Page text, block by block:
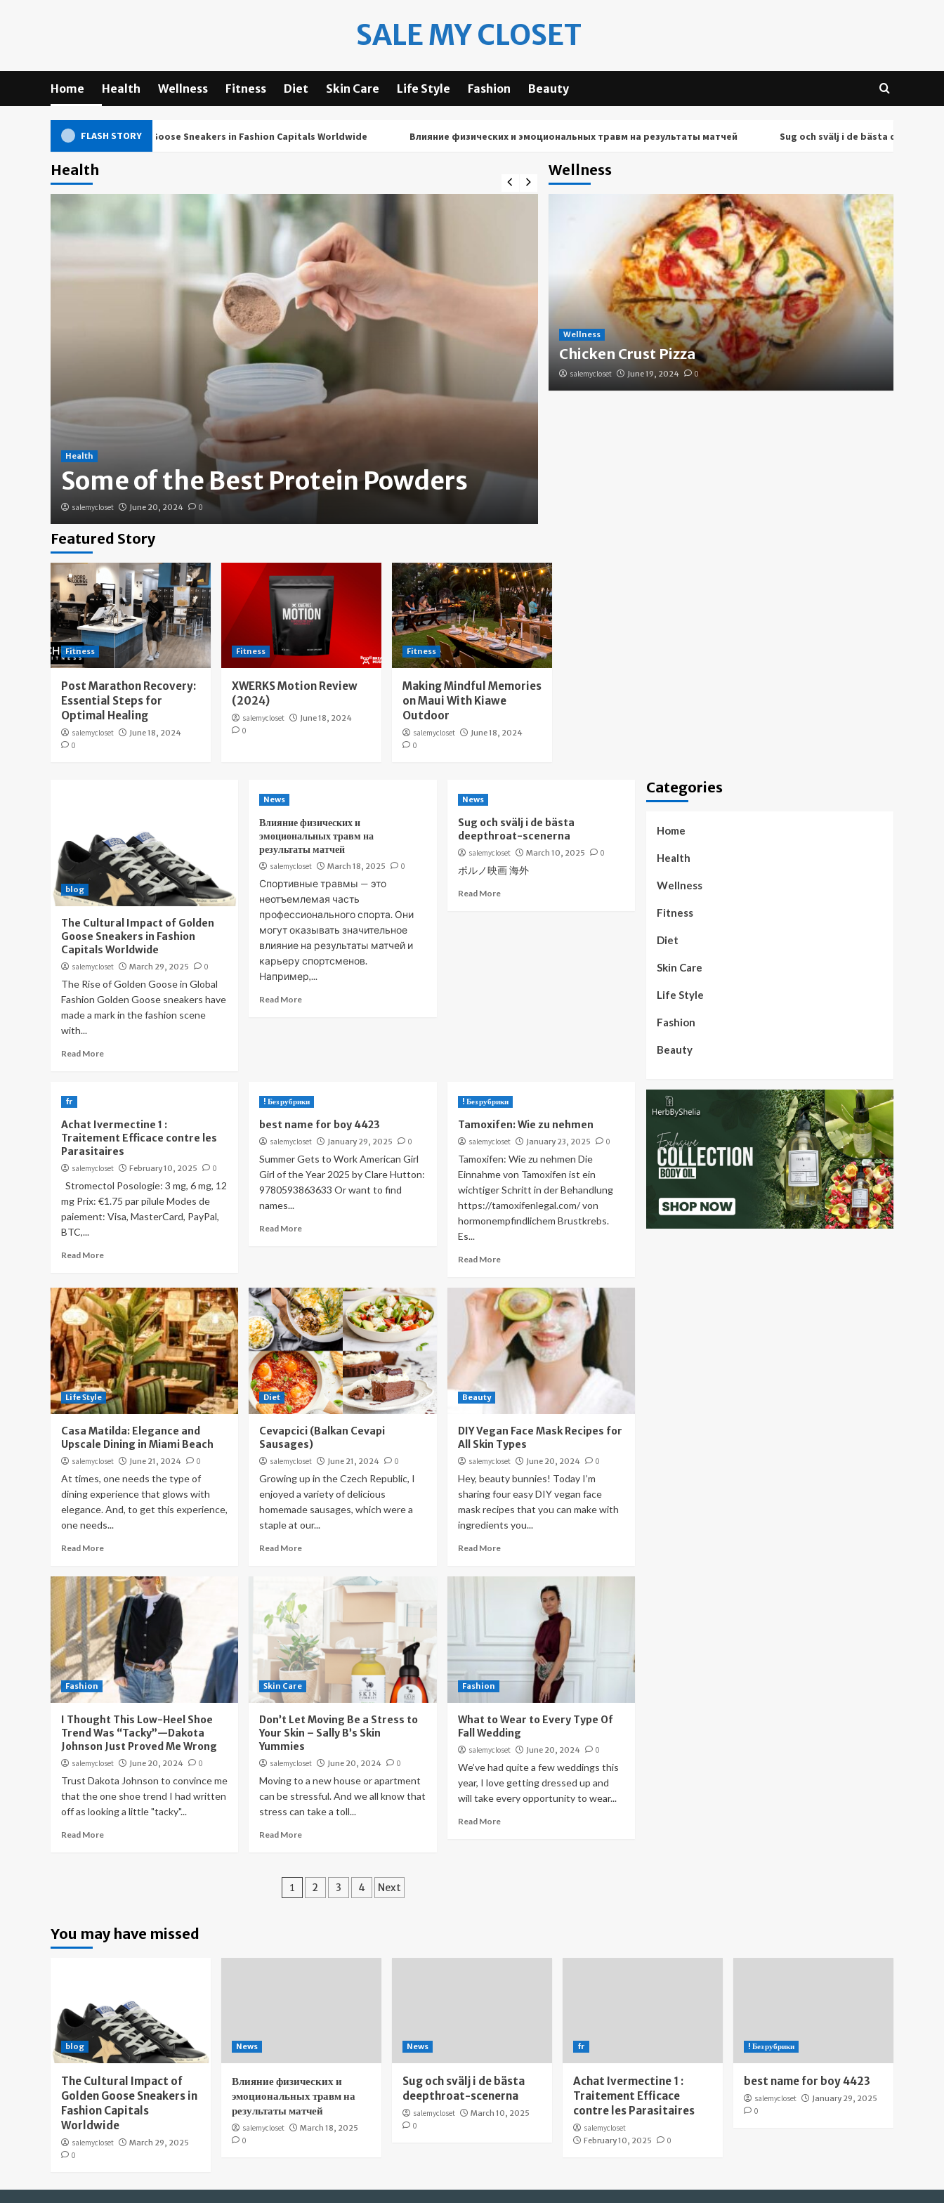
SALE MY CLOSET
Home Health Wellness Fitness Diet Skin Care Life Style Fashion Beauty
FLASH STORY
Impact of Golden Goose Sneakers in Fashion Capitals Worldwide Влияние физических и эмоциональных травм на результаты матчей Sug och svälj i de bästa deepthroat-
Health
Health
Some of the Best Protein Powders
salemycloset June 20, 2024 0
Wellness
Wellness
Chicken Crust Pizza
salemycloset June 19, 2024 0
Featured Story
Fitness
Post Marathon Recovery:
Essential Steps for
Optimal Healing
salemycloset
June 18, 2024
0
Fitness
XWERKS Motion Review
(2024)
salemycloset
June 18, 2024
0
Fitness
Making Mindful Memories
on Maui With Kiawe
Outdoor
salemycloset
June 18, 2024
0
blog
The Cultural Impact of Golden
Goose Sneakers in Fashion
Capitals Worldwide
salemycloset March 29, 2025 0
The Rise of Golden Goose in Global
Fashion Golden Goose sneakers have
made a mark in the fashion scene
with...
Read More
News
Влияние физических и
эмоциональных травм на
результаты матчей
salemycloset March 18, 2025 0
Спортивные травмы — это
неотъемлемая часть
профессионального спорта. Они
могут оказывать значительное
влияние на результаты матчей и
карьеру спортсменов.
Например,...
Read More
News
Sug och svälj i de bästa
deepthroat-scenerna
salemycloset March 10, 2025 0
ポルノ映画 海外
Read More
fr
Achat Ivermectine 1 :
Traitement Efficace contre les
Parasitaires
salemycloset February 10, 2025 0
Stromectol Posologie: 3 mg, 6 mg, 12
mg Prix: €1.75 par pilule Modes de
paiement: Visa, MasterCard, PayPal,
BTC,...
Read More
! Без рубрики
best name for boy 4423
salemycloset January 29, 2025 0
Summer Gets to Work American Girl
Girl of the Year 2025 by Clare Hutton:
9780593863633 Or want to find
names...
Read More
! Без рубрики
Tamoxifen: Wie zu nehmen
salemycloset January 23, 2025 0
Tamoxifen: Wie zu nehmen Die
Einnahme von Tamoxifen ist ein
wichtiger Schritt in der Behandlung
https://tamoxifenlegal.com/ von
hormonempfindlichem Brustkrebs.
Es...
Read More
Life Style
Casa Matilda: Elegance and
Upscale Dining in Miami Beach
salemycloset June 21, 2024 0
At times, one needs the type of
dining experience that glows with
elegance. And, to get this experience,
one needs...
Read More
Diet
Cevapcici (Balkan Cevapi
Sausages)
salemycloset June 21, 2024 0
Growing up in the Czech Republic, I
enjoyed a variety of delicious
homemade sausages, which were a
staple at our...
Read More
Beauty
DIY Vegan Face Mask Recipes for
All Skin Types
salemycloset June 20, 2024 0
Hey, beauty bunnies! Today I’m
sharing four easy DIY vegan face
mask recipes that you can make with
ingredients you...
Read More
Fashion
I Thought This Low-Heel Shoe
Trend Was “Tacky”—Dakota
Johnson Just Proved Me Wrong
salemycloset June 20, 2024 0
Trust Dakota Johnson to convince me
that the one shoe trend I had written
off as looking a little "tacky"...
Read More
Skin Care
Don’t Let Moving Be a Stress to
Your Skin – Sally B’s Skin
Yummies
salemycloset June 20, 2024 0
Moving to a new house or apartment
can be stressful. And we all know that
stress can take a toll...
Read More
Fashion
What to Wear to Every Type Of
Fall Wedding
salemycloset June 20, 2024 0
We’ve had quite a few weddings this
year, I love getting dressed up and
will take every opportunity to wear...
Read More
Posts
1 2 3 4 Next
Categories
Home
Health
Wellness
Fitness
Diet
Skin Care
Life Style
Fashion
Beauty
You may have missed
blog
The Cultural Impact of
Golden Goose Sneakers in
Fashion Capitals
Worldwide
salemycloset
March 29, 2025
0
News
Влияние физических и
эмоциональных травм на
результаты матчей
salemycloset
March 18, 2025
0
News
Sug och svälj i de bästa
deepthroat-scenerna
salemycloset
March 10, 2025
0
fr
Achat Ivermectine 1 :
Traitement Efficace
contre les Parasitaires
salemycloset
February 10, 2025
0
! Без рубрики
best name for boy 4423
salemycloset
January 29, 2025
0